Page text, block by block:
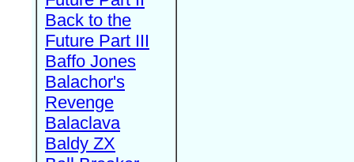
Back to the
Future Part III
Baffo Jones
Balachor's
Revenge
Balaclava
Baldy ZX